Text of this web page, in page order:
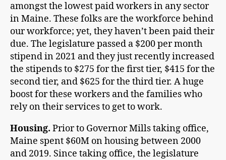
amongst the lowest paid workers in any sector
in Maine. These folks are the workforce behind
our workforce; yet, they haven’t been paid their
due. The legislature passed a $200 per month
stipend in 2021 and they just recently increased
the stipends to $275 for the first tier, $415 for the
second tier, and $625 for the third tier. A huge
boost for these workers and the families who
rely on their services to get to work.
Housing. Prior to Governor Mills taking office,
Maine spent $60M on housing between 2000
and 2019. Since taking office, the legislature